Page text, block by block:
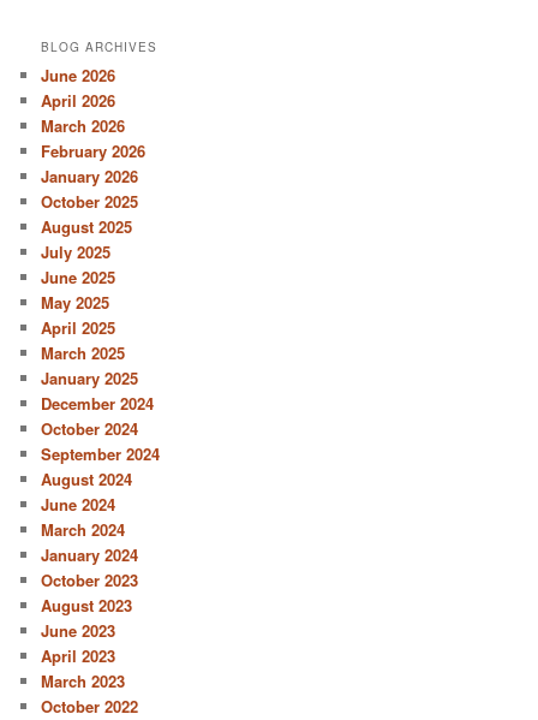
BLOG ARCHIVES
June 2026
April 2026
March 2026
February 2026
January 2026
October 2025
August 2025
July 2025
June 2025
May 2025
April 2025
March 2025
January 2025
December 2024
October 2024
September 2024
August 2024
June 2024
March 2024
January 2024
October 2023
August 2023
June 2023
April 2023
March 2023
October 2022